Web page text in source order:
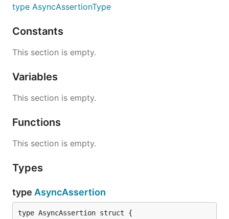
type AsyncAssertionType
Constants
This section is empty.
Variables
This section is empty.
Functions
This section is empty.
Types
type AsyncAssertion
type AsyncAssertion struct {